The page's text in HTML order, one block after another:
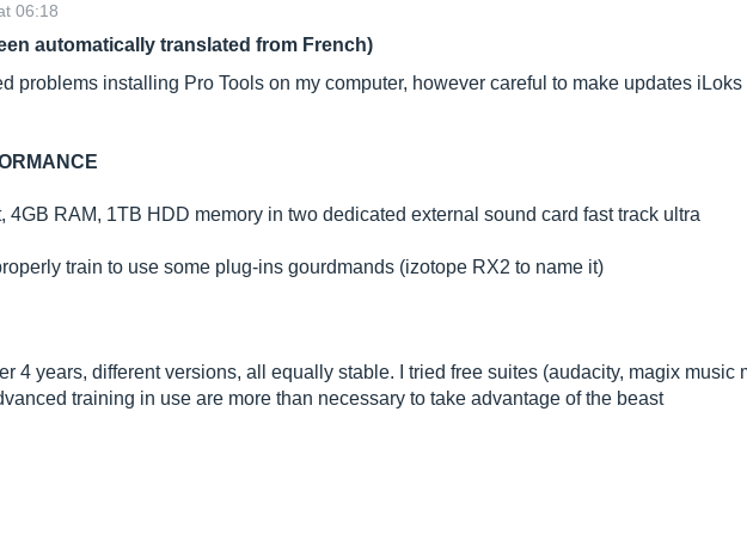
06:18
automatically translated from French)
problems installing Pro Tools on my computer, however careful to make updates
4GB RAM, 1TB HDD memory in two dedicated external sound card fast track ultra
train to use some plug-ins gourdmands (izotope RX2 to name it)
4 years, different versions, all equally stable. I tried free suites (audacity, magix
training in use are more than necessary to take advantage of the beast